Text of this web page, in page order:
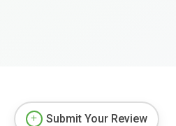
Submit Your Review